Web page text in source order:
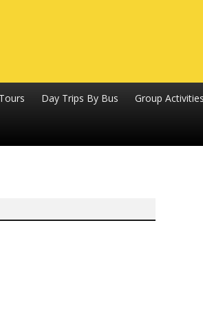
Day Trips By Bus Group